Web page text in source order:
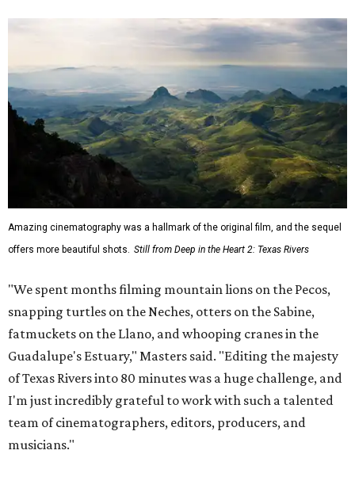
Amazing cinematography was a hallmark of the original film, and the sequel
offers more beautiful shots. Still from Deep in the Heart 2: Texas Rivers
"We spent months filming mountain lions on the Pecos,
snapping turtles on the Neches, otters on the Sabine,
fatmuckets on the Llano, and whooping cranes in the
Guadalupe's Estuary," Masters said. "Editing the majesty
of Texas Rivers into 80 minutes was a huge challenge, and
I'm just incredibly grateful to work with such a talented
team of cinematographers, editors, producers, and
musicians."